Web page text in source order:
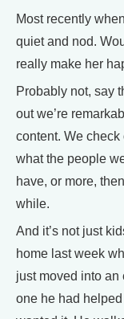
Most recently
quiet and nod.
really make her
Probably not, say
out we’re
content. We
what the people
have, or more,
while.
And it’s not just
home last week
just moved into an
one he had